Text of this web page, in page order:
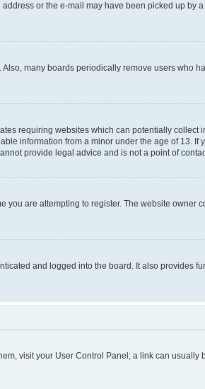
or the e-mail may have been picked up by
many boards periodically remove users who
requiring websites which can potentially
information from a minor under the age of 13.
provide legal advice and is not a point of
are attempting to register. The website
and logged into the board. It also provides
visit your User Control Panel; a link can